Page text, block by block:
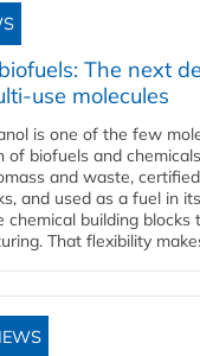
The next
use molecules
is one of the few
biofuels and
and waste,
and used as a fuel in
chemical building blocks
That flexibility